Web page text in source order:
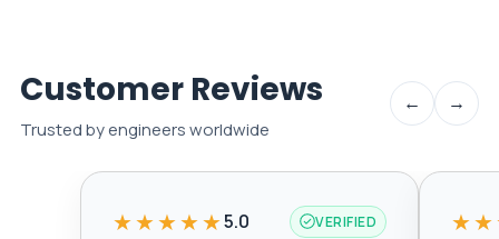
Customer Reviews
Trusted by engineers worldwide
← →
★★★★★5.0 VERIFIED